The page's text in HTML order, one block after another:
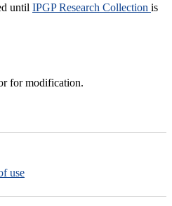
until IPGP Research Collection is
for modification.
use